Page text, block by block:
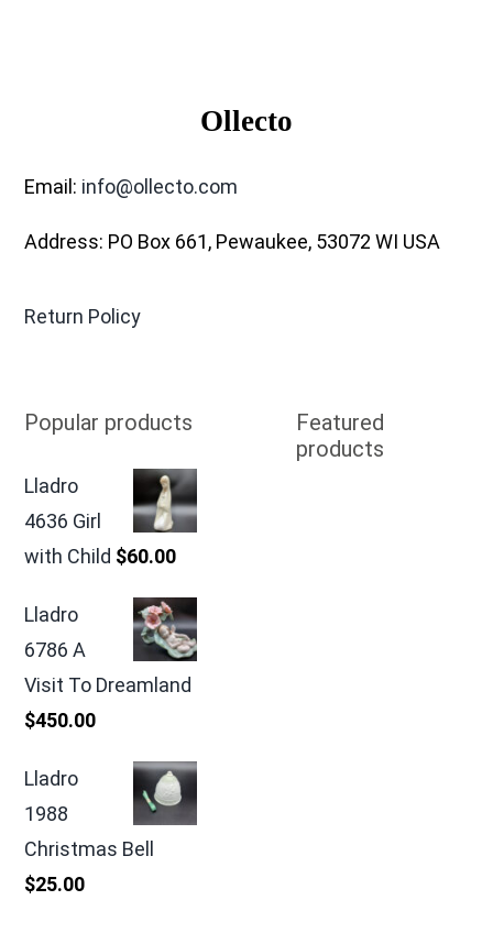
Ollecto
Email: info@ollecto.com
Address: PO Box 661, Pewaukee, 53072 WI USA
Return Policy
Popular products
Lladro
4636 Girl
with Child $60.00
Lladro
6786 A
Visit To Dreamland
$450.00
Lladro
1988
Christmas Bell
$25.00
Featured
products